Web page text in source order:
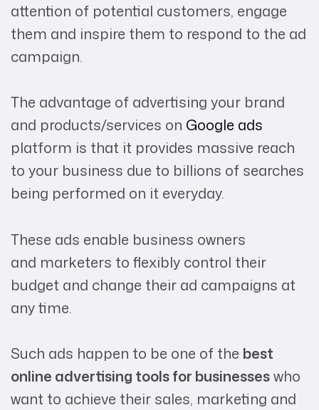
attention of potential customers, engage
them and inspire them to respond to the ad
campaign.
The advantage of advertising your brand
and products/services on Google ads
platform is that it provides massive reach
to your business due to billions of searches
being performed on it everyday.
These ads enable business owners
and marketers to flexibly control their
budget and change their ad campaigns at
any time.
Such ads happen to be one of the best
online advertising tools for businesseswho
want to achieve their sales, marketing and